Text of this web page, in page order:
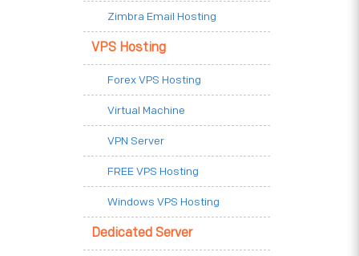
Zimbra Email Hosting
VPS Hosting
Forex VPS Hosting
Virtual Machine
VPN Server
FREE VPS Hosting
Windows VPS Hosting
Dedicated Server